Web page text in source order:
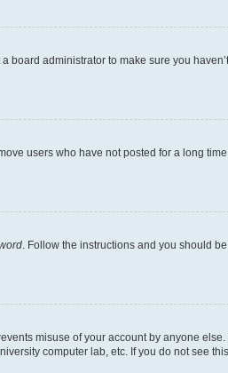
administrator to make sure you
users who have not posted for a long
. Follow the instructions and you should
misuse of your account by anyone else.
computer lab, etc. If you do not see